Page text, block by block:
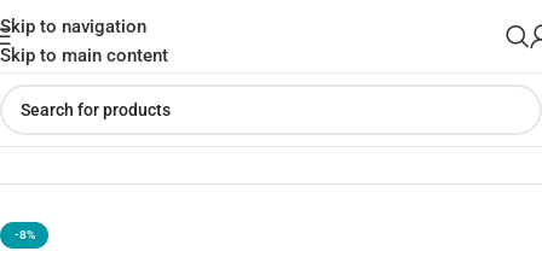
Skip to navigation
Skip to main content
Home»Shop»Momax UM68CN 20W Type-C Adapter
-8%